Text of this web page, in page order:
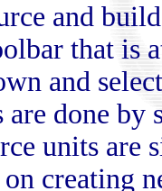
and
that is
and
are done
units are
on creating